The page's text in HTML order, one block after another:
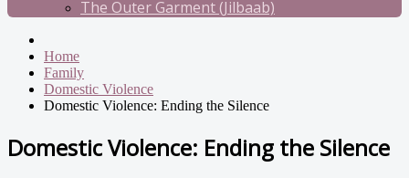
The Outer Garment (Jilbaab)
Home
Family
Domestic Violence
Domestic Violence: Ending the Silence
Domestic Violence: Ending the Silence